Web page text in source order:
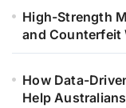
High-Strength
and Counterfeit
How Data-
Help